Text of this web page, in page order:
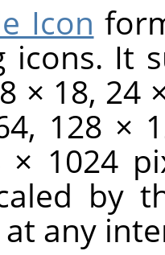
Icon
icons. It
× 18, 24
128 ×
× 1024
by
any